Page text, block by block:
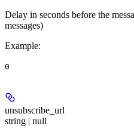
Delay in seconds before the
messages)
Example:
0
unsubscribe_url
string | null